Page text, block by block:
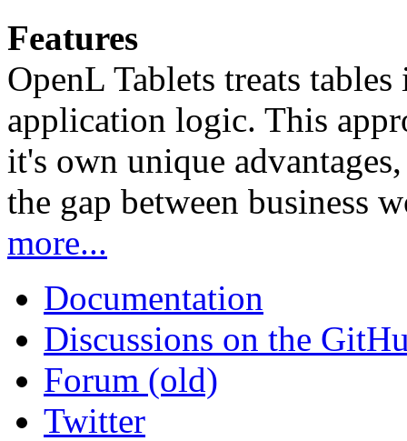
Features
OpenL Tablets treats
application logic. This
it's own unique
the gap between business
more...
Documentation
Discussions on the
Forum (old)
Twitter